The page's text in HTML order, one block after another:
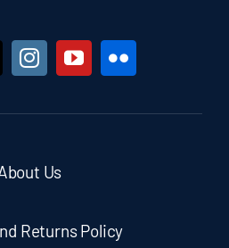
Us
Returns Policy